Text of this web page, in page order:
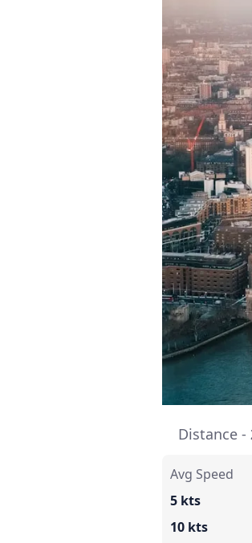
Distance -
Avg Speed
5 kts
10 kts